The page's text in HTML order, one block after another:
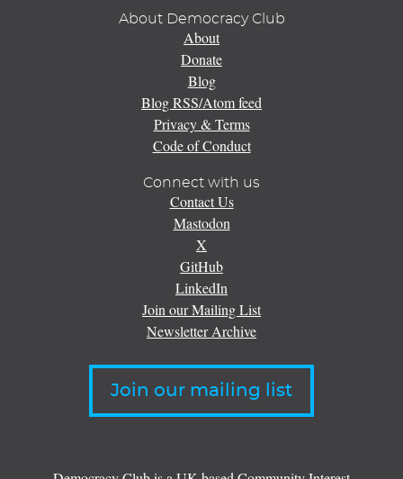
About Democracy Club
About
Donate
Blog
Blog RSS/Atom feed
Privacy & Terms
Code of Conduct
Connect with us
Contact Us
Mastodon
X
GitHub
LinkedIn
Join our Mailing List
Newsletter Archive
Join our mailing list